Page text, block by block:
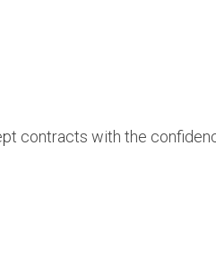
contracts with the